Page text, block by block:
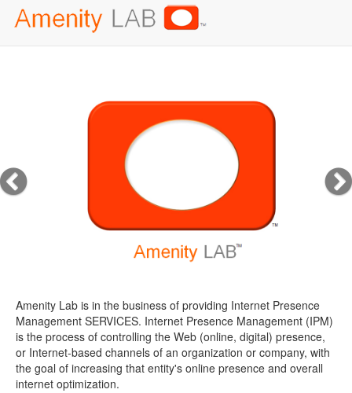
Amenity Lab is in the business of providing Internet Presence
Management SERVICES. Internet Presence Management (IPM)
is the process of controlling the Web (online, digital) presence,
or Internet-based channels of an organization or company, with
the goal of increasing that entity's online presence and overall
internet optimization.